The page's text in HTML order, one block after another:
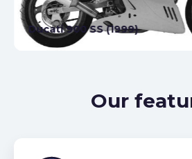
Ducati 900 SS (1999)
Our